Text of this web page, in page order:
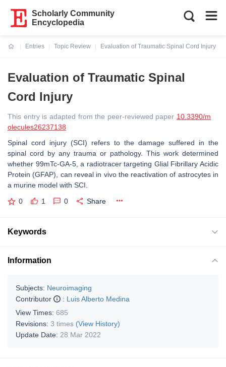
Scholarly Community
Encyclopedia
Entries
Topic Review
Evaluation of Traumatic Spinal Cord Injury
Evaluation of Traumatic Spinal
Cord Injury
This entry is adapted from the peer-reviewed paper 10.3390/m
olecules26237138
Spinal cord injury (SCI) refers to the damage suffered in the
spinal cord by any trauma or pathology. This work determined
whether 99mTc-GA-5, a radiotracer targeting Glial Fibrillary Acidic
Protein (GFAP), can reveal in vivo the reactivation of astrocytes in
a murine model with SCI.
0 1 0 Share
Keywords
Information
Subjects: Neuroimaging
Contributor
: Luis Alberto Medina
View Times: 685
Revisions: 3 times (View History)
Update Date: 28 Mar 2022